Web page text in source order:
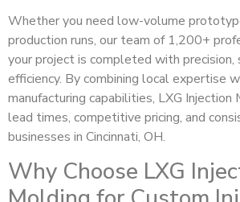
Whether you need low-volume
production runs, our team of 1,200+
your project is completed with precision,
efficiency. By combining local expertise
manufacturing capabilities, LXG
lead times, competitive pricing, and
businesses in Cincinnati, OH.
Why Choose LXG